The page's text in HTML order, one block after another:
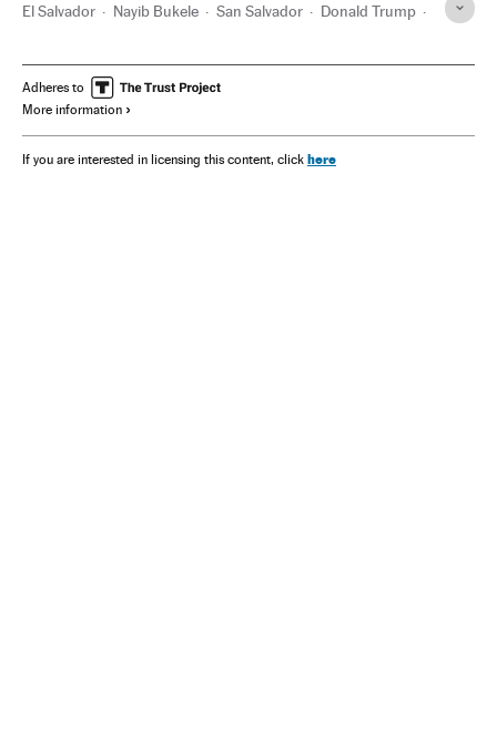
El Salvador Nayib Bukele San Salvador Donald Trump
Adheres to
More information
If you are interested in licensing this content, click here